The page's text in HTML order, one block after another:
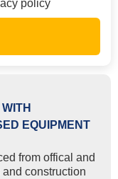
policy
EQUIPMENT
from offical and
construction